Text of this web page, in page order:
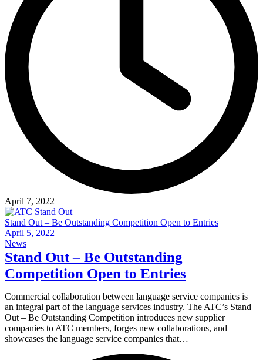
April 7, 2022
Stand Out – Be Outstanding Competition Open to Entries
April 5, 2022
News
Stand Out – Be Outstanding
Competition Open to Entries
Commercial collaboration between language service companies is
an integral part of the language services industry. The ATC’s Stand
Out – Be Outstanding Competition introduces new supplier
companies to ATC members, forges new collaborations, and
showcases the language service companies that…